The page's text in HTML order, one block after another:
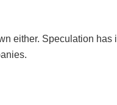
either. Speculation has